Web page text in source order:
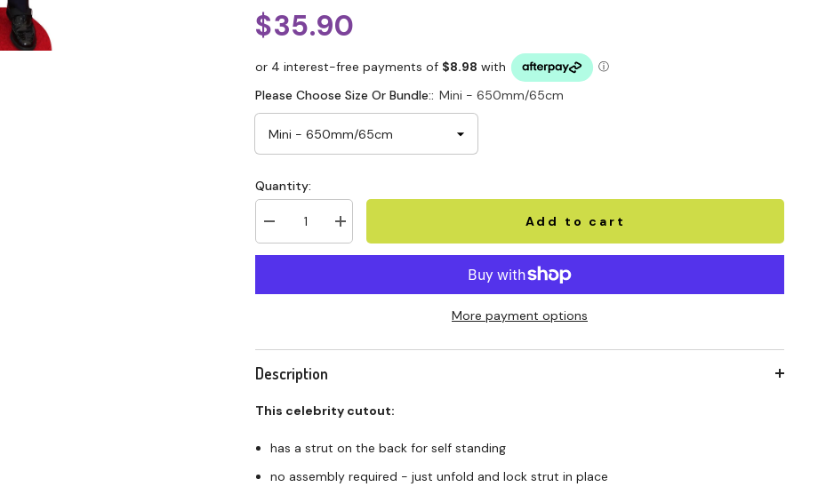
$35.90
Please Choose Size Or Bundle:: Mini - 650mm/65cm
Quantity:
Add to cart
More payment options
Description
This celebrity cutout:
has a strut on the back for self standing
no assembly required - just unfold and lock strut in place